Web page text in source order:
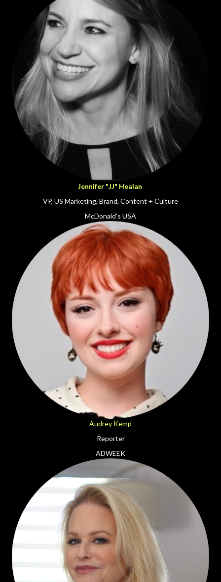
Jennifer "JJ" Healan
VP, US Marketing, Brand, Content + Culture
McDonald's USA
Audrey Kemp
Reporter
ADWEEK